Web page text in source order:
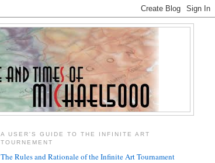
A USER'S GUIDE TO THE INFINITE ART
TOURNEMENT
The Rules and Rationale of the Infinite Art Tournament